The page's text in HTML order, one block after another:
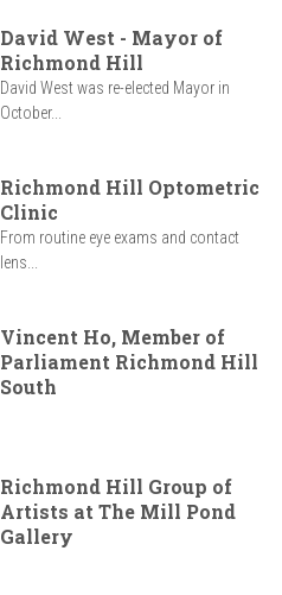
David West - Mayor of
Richmond Hill
David West was re-elected Mayor in
October...
Richmond Hill Optometric
Clinic
From routine eye exams and contact
lens...
Vincent Ho, Member of
Parliament Richmond Hill
South
Richmond Hill Group of
Artists at The Mill Pond
Gallery